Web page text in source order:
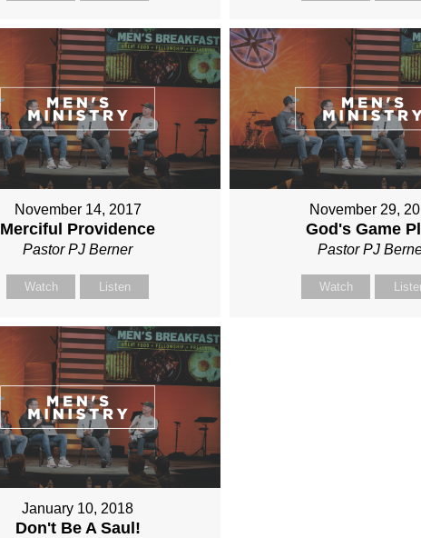
November 14, 2017
Merciful Providence
Pastor PJ Berner
Watch Listen
November 29,
God's Game
Pastor PJ
Watch
January 10, 2018
Don't Be A Saul!